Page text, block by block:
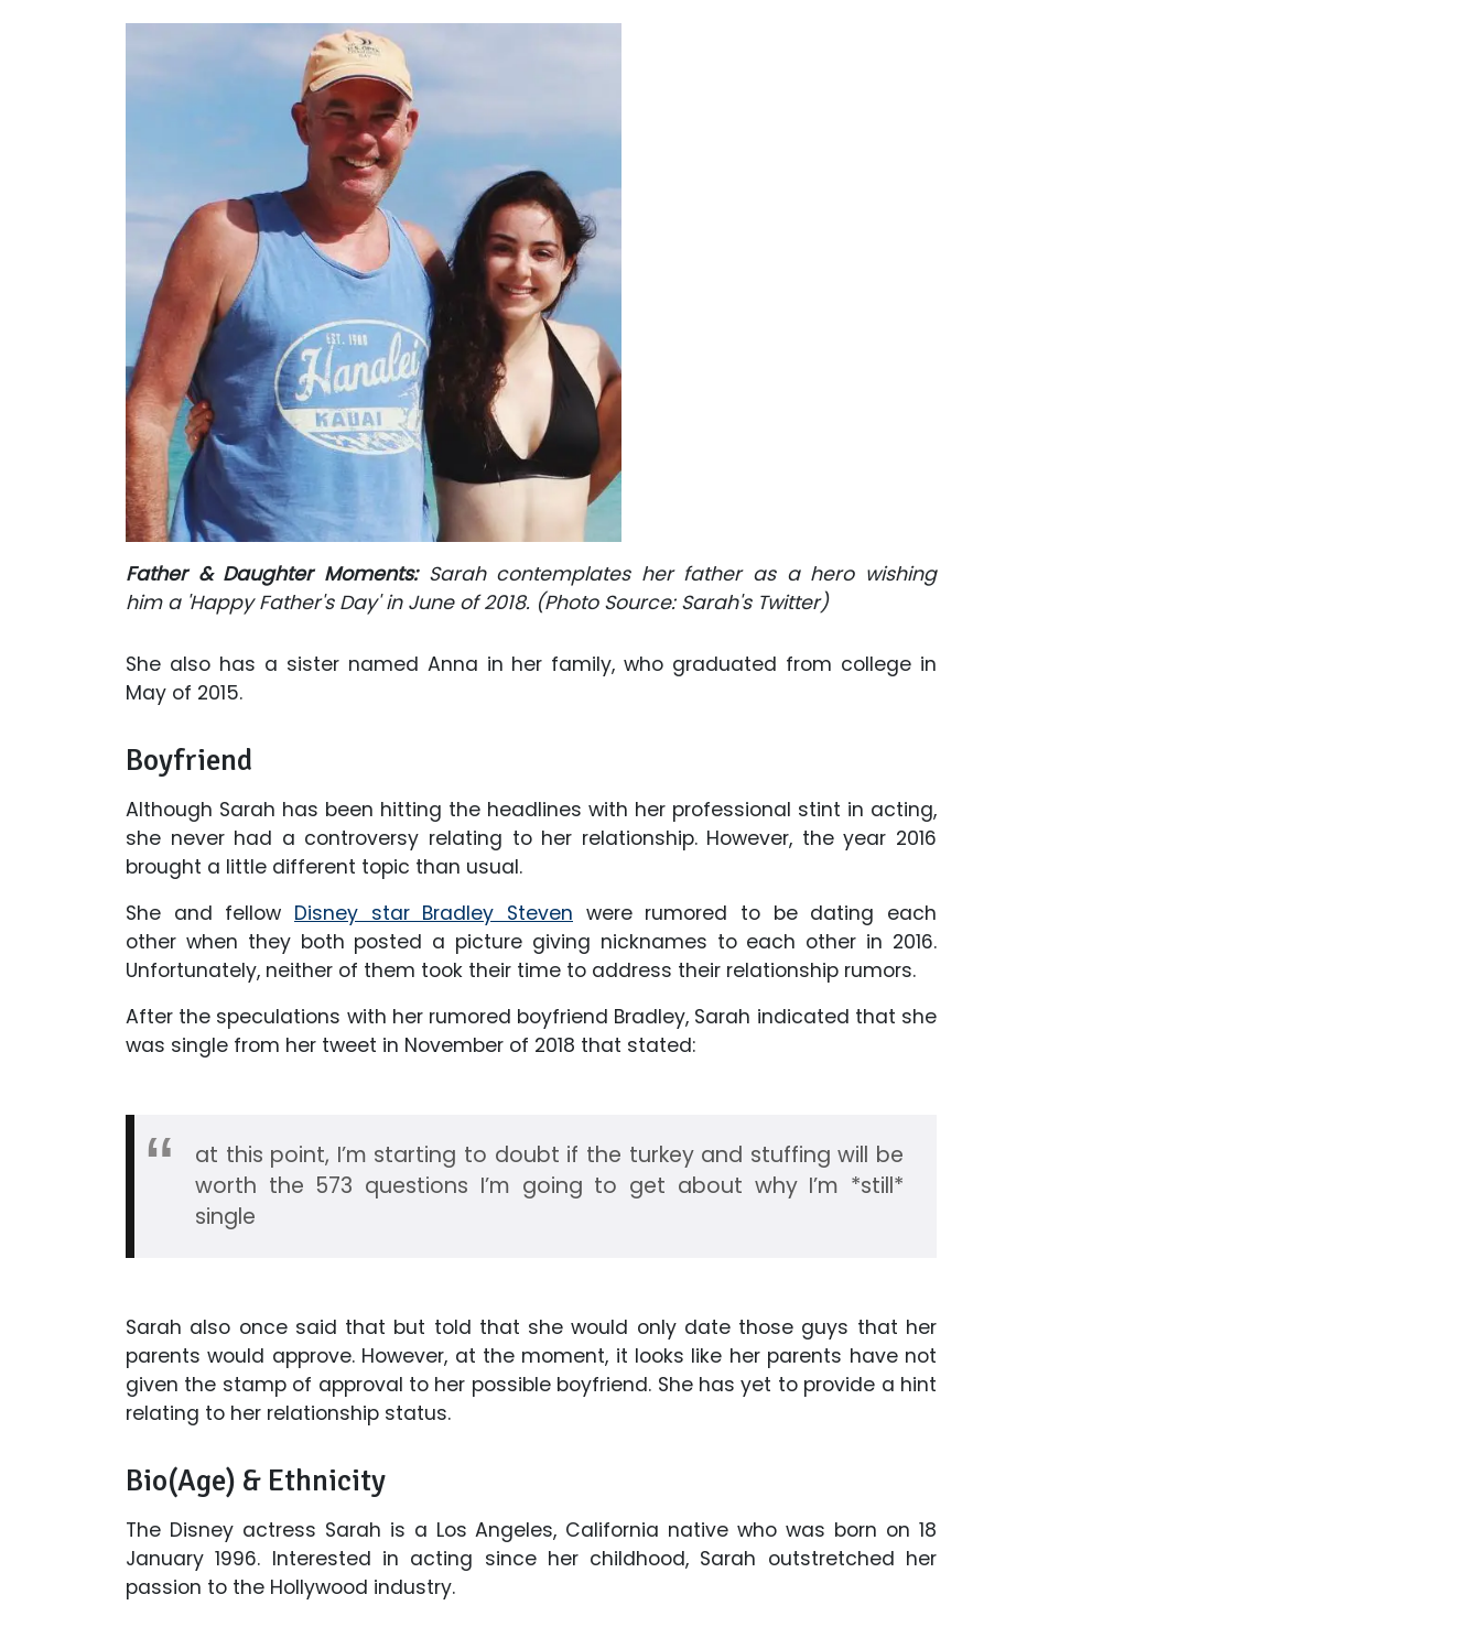
Father & Daughter Moments:Sarah contemplates her father as a hero wishing
him a 'Happy Father's Day' in June of 2018. (Photo Source: Sarah's Twitter)
She also has a sister named Anna in her family, who graduated from college in
May of 2015.
Boyfriend
Although Sarah has been hitting the headlines with her professional stint in acting,
she never had a controversy relating to her relationship. However, the year 2016
brought a little different topic than usual.
She and fellow Disney star Bradley Steven were rumored to be dating each
other when they both posted a picture giving nicknames to each other in 2016.
Unfortunately, neither of them took their time to address their relationship rumors.
After the speculations with her rumored boyfriend Bradley, Sarah indicated that she
was single from her tweet in November of 2018 that stated:
at this point, I’m starting to doubt if the turkey and stuffing will be
worth the 573 questions I’m going to get about why I’m *still*
single
Sarah also once said that but told that she would only date those guys that her
parents would approve. However, at the moment, it looks like her parents have not
given the stamp of approval to her possible boyfriend. She has yet to provide a hint
relating to her relationship status.
Bio(Age) & Ethnicity
The Disney actress Sarah is a Los Angeles, California native who was born on 18
January 1996. Interested in acting since her childhood, Sarah outstretched her
passion to the Hollywood industry.